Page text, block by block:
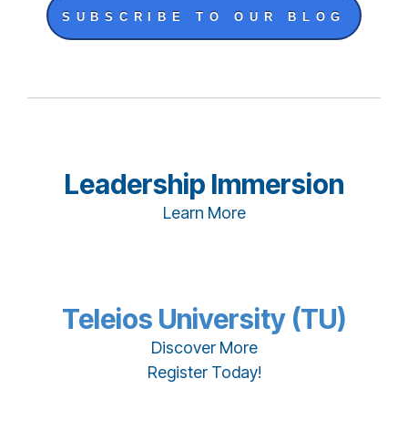
SUBSCRIBE TO OUR BLOG
Leadership Immersion
Learn More
Teleios University (TU)
Discover More
Register Today!